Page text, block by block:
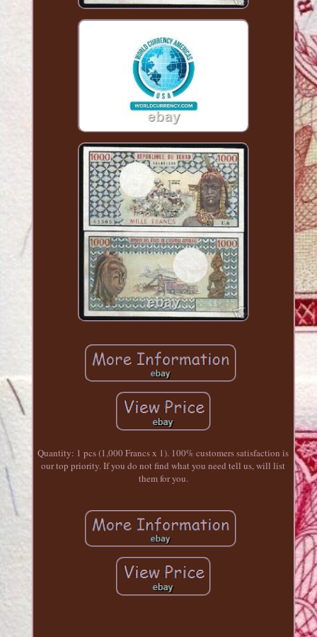
Quantity: 1 pcs (1,000 Francs x 1). 100% customers satisfaction is
our top priority. If you do not find what you need tell us, will list
them for you.